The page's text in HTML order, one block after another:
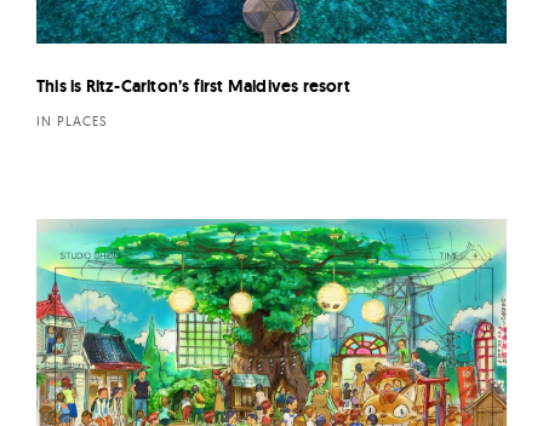
This is Ritz-Carlton’s first Maldives resort
IN PLACES